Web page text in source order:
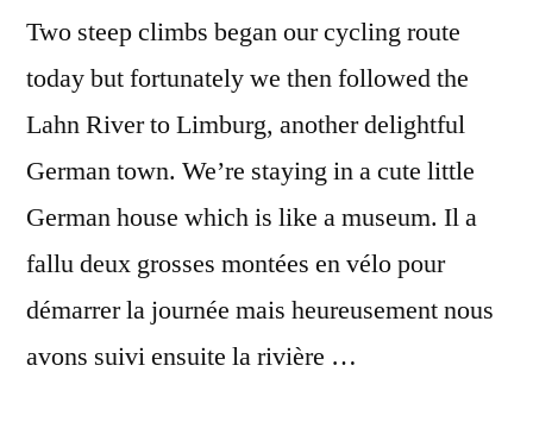
Two steep climbs began our cycling route
today but fortunately we then followed the
Lahn River to Limburg, another delightful
German town. We’re staying in a cute little
German house which is like a museum. Il a
fallu deux grosses montées en vélo pour
démarrer la journée mais heureusement nous
avons suivi ensuite la rivière …